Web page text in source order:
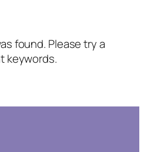
found. Please try a
keywords.